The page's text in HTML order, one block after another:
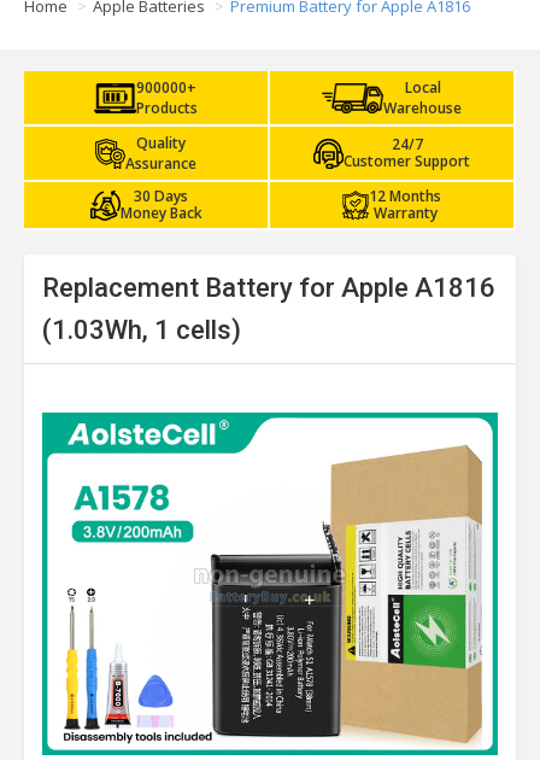
Home Apple Batteries Premium Battery for Apple A1816
900000+
Products
Local
Warehouse
Quality
Assurance
24/7
Customer Support
30 Days
Money Back
12 Months
Warranty
Replacement Battery for Apple A1816
(1.03Wh, 1 cells)